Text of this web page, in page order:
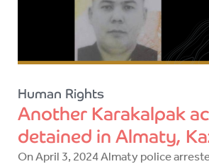
Human Rights
Another Karakalpak
detained in Almaty,
On April 3, 2024 Almaty police